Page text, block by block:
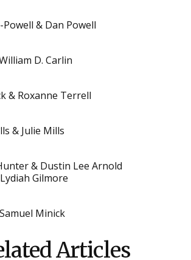
& Dan Powell
D. Carlin
& Roxanne Terrell
& Julie Mills
& Dustin Lee Arnold
Gilmore
Minick
Articles